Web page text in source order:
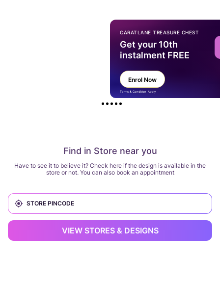
Find in Store near you
Have to see it to believe it? Check here if the design is available in the
store or not. You can also book an appointment
VIEW STORES & DESIGNS
CARATLANE TREASURE CHEST
Get your 10th
instalment FREE
Enrol Now
Terms & Condition Apply